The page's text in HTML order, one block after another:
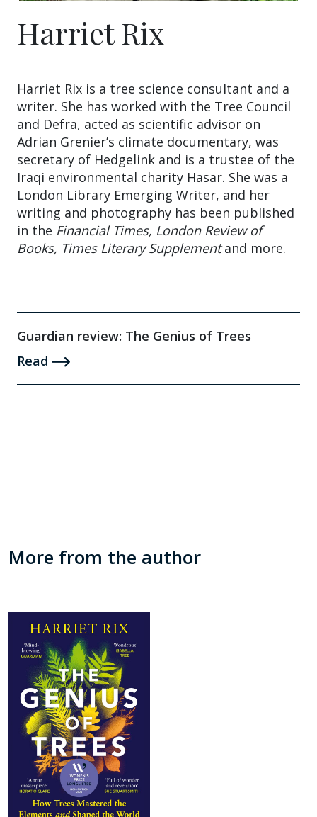
Harriet Rix
Harriet Rix is a tree science consultant and a
writer. She has worked with the Tree Council
and Defra, acted as scientific advisor on
Adrian Grenier’s climate documentary, was
secretary of Hedgelink and is a trustee of the
Iraqi environmental charity Hasar. She was a
London Library Emerging Writer, and her
writing and photography has been published
in the Financial Times, London Review of
Books, Times Literary Supplementand more.
Guardian review: The Genius of Trees
Read
More from the author